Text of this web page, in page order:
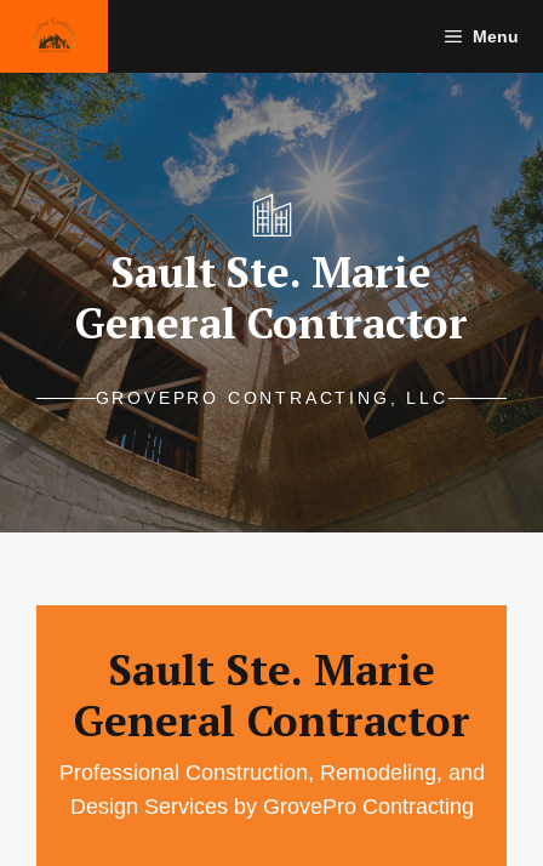
content
Menu
Sault Ste. Marie
General Contractor
GROVEPRO CONTRACTING, LLC
Sault Ste. Marie
General Contractor
Professional Construction, Remodeling, and
Design Services by GrovePro Contracting